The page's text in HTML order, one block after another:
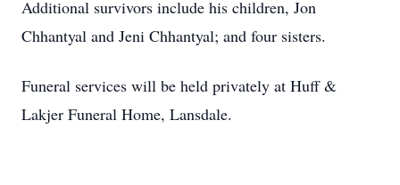
Additional survivors include his children, Jon
Chhantyal and Jeni Chhantyal; and four sisters.
Funeral services will be held privately at Huff &
Lakjer Funeral Home, Lansdale.